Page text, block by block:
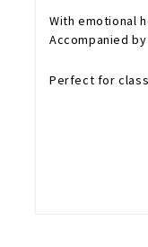
With emotional
Accompanied
Perfect for